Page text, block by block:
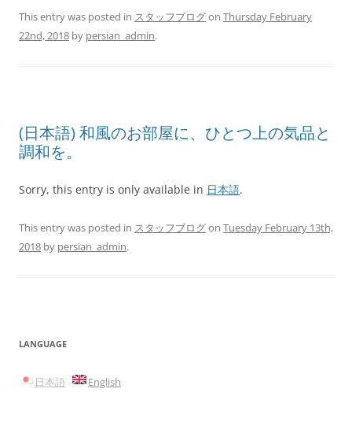
This entry was posted in スタッフブログon Thursday February
22nd, 2018 by persian_admin.
(日本語) 和風のお部屋に、ひとつ上の気品と
調和を。
Sorry, this entry is only available in 日本語.
This entry was posted in スタッフブログon Tuesday February 13th,
2018 by persian_admin.
LANGUAGE
日本語 English